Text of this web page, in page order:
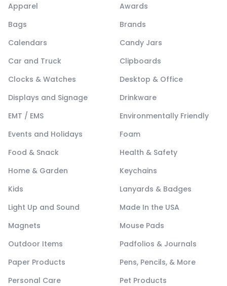
Apparel
Awards
Bags
Brands
Calendars
Candy Jars
Car and Truck
Clipboards
Clocks & Watches
Desktop & Office
Displays and Signage
Drinkware
EMT / EMS
Environmentally Friendly
Events and Holidays
Foam
Food & Snack
Health & Safety
Home & Garden
Keychains
Kids
Lanyards & Badges
Light Up and Sound
Made In the USA
Magnets
Mouse Pads
Outdoor Items
Padfolios & Journals
Paper Products
Pens, Pencils, & More
Personal Care
Pet Products